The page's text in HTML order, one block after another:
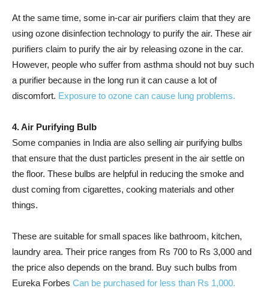
At the same time, some in-car air purifiers claim that they are
using ozone disinfection technology to purify the air. These air
purifiers claim to purify the air by releasing ozone in the car.
However, people who suffer from asthma should not buy such
a purifier because in the long run it can cause a lot of
discomfort. Exposure to ozone can cause lung problems.
4. Air Purifying Bulb
Some companies in India are also selling air purifying bulbs
that ensure that the dust particles present in the air settle on
the floor. These bulbs are helpful in reducing the smoke and
dust coming from cigarettes, cooking materials and other
things.
These are suitable for small spaces like bathroom, kitchen,
laundry area. Their price ranges from Rs 700 to Rs 3,000 and
the price also depends on the brand. Buy such bulbs from
Eureka Forbes Can be purchased for less than Rs 1,000.